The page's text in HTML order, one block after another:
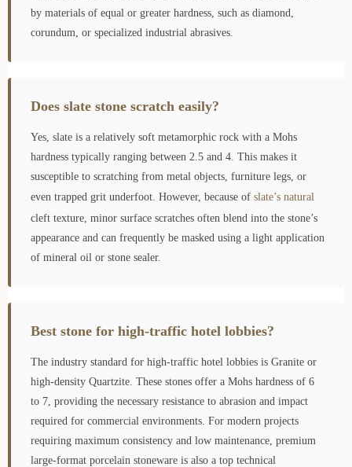
by materials of equal or greater hardness, such as diamond,
corundum, or specialized industrial abrasives.
Does slate stone scratch easily?
Yes, slate is a relatively soft metamorphic rock with a Mohs
hardness typically ranging between 2.5 and 4. This makes it
susceptible to scratching from metal objects, furniture legs, or
even trapped grit underfoot. However, because of slate’s natural
cleft texture, minor surface scratches often blend into the stone’s
appearance and can frequently be masked using a light application
of mineral oil or stone sealer.
Best stone for high-traffic hotel lobbies?
The industry standard for high-traffic hotel lobbies is Granite or
high-density Quartzite. These stones offer a Mohs hardness of 6
to 7, providing the necessary resistance to abrasion and impact
required for commercial environments. For modern projects
requiring maximum consistency and low maintenance, premium
large-format porcelain stoneware is also a top technical